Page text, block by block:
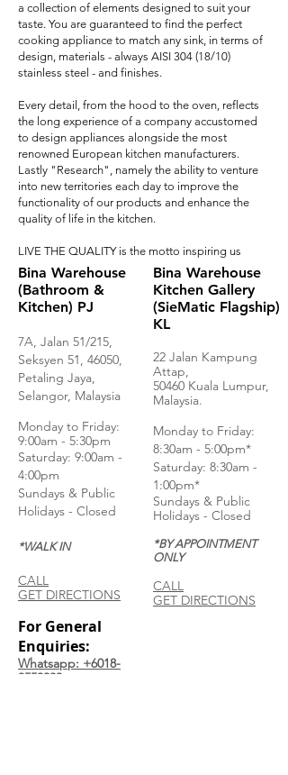
a collection of elements designed to suit your
taste. You are guaranteed to find the perfect
cooking appliance to match any sink, in terms of
design, materials - always AISI 304 (18/10)
stainless steel - and finishes.
Every detail, from the hood to the oven, reflects
the long experience of a company accustomed
to design appliances alongside the most
renowned European kitchen manufacturers.
Lastly "Research", namely the ability to venture
into new territories each day to improve the
functionality of our products and enhance the
quality of life in the kitchen.
LIVE THE QUALITY is the motto inspiring us
Bina Warehouse
(Bathroom &
Kitchen) PJ
7A, Jalan 51/215,
Seksyen 51, 46050,
Petaling Jaya,
Selangor, Malaysia
Monday to Friday:
9:00am - 5:30pm
Saturday: 9:00am -
4:00pm
Sundays & Public
Holidays - Closed
*WALK IN
CALL
GET DIRECTIONS
For General
Enquiries:
Whatsapp: +6018-
3553299
Bina Warehouse
Kitchen Gallery
(SieMatic Flagship)
KL
22 Jalan Kampung
Attap,
50460 Kuala Lumpur,
Malaysia.
Monday to Friday:
8:30am - 5:00pm*
Saturday: 8:30am -
1:00pm*
Sundays & Public
Holidays - Closed
*BY APPOINTMENT
ONLY
CALL
GET DIRECTIONS